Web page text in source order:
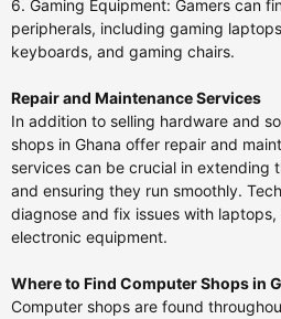
6. Gaming Equipment: Gamers can
peripherals, including gaming
keyboards, and gaming chairs.
Repair and Maintenance Services
In addition to selling hardware and
shops in Ghana offer repair and
services can be crucial in extending
and ensuring they run smoothly.
diagnose and fix issues with
electronic equipment.
Where to Find Computer Shops in
Computer shops are found